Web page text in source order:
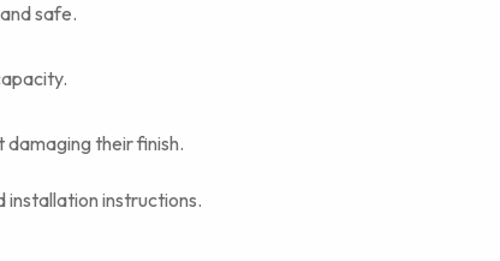
safe.
their finish.
installation instructions.